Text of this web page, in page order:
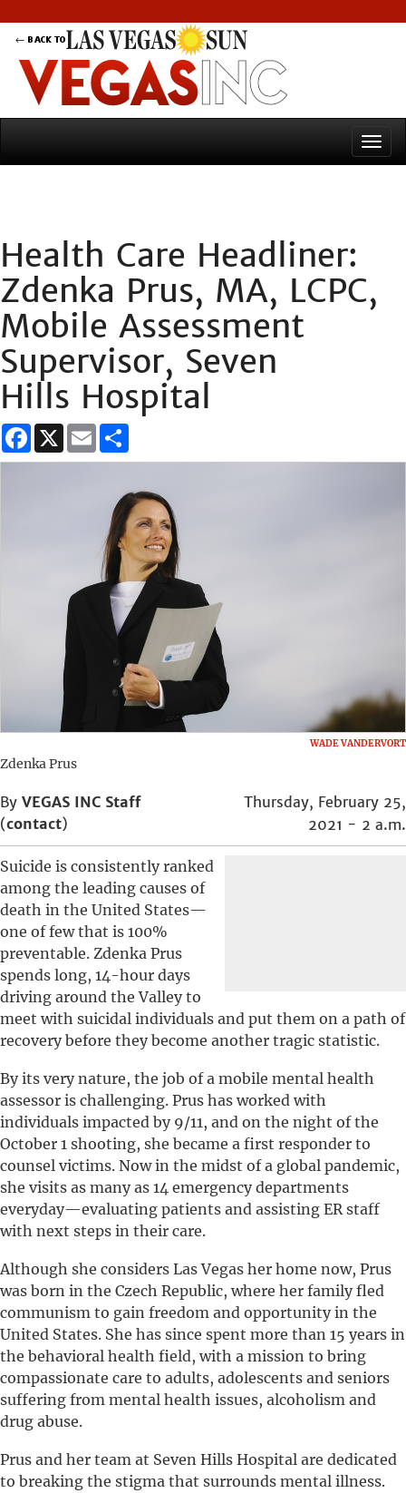
Health Care Headliner:
Zdenka Prus, MA, LCPC,
Mobile Assessment
Supervisor, Seven
Hills Hospital
Facebook
X Email
WADE VANDERVORT
Zdenka Prus
By VEGAS INC Staff
(contact)
Thursday, February 25,
2021 - 2 a.m.
Suicide is consistently ranked
among the leading causes of
death in the United States—
one of few that is 100%
preventable. Zdenka Prus
spends long, 14-hour days
driving around the Valley to
meet with suicidal individuals and put them on a path of
recovery before they become another tragic statistic.
By its very nature, the job of a mobile mental health
assessor is challenging. Prus has worked with
individuals impacted by 9/11, and on the night of the
October 1 shooting, she became a first responder to
counsel victims. Now in the midst of a global pandemic,
she visits as many as 14 emergency departments
everyday—evaluating patients and assisting ER staff
with next steps in their care.
Although she considers Las Vegas her home now, Prus
was born in the Czech Republic, where her family fled
communism to gain freedom and opportunity in the
United States. She has since spent more than 15 years in
the behavioral health field, with a mission to bring
compassionate care to adults, adolescents and seniors
suffering from mental health issues, alcoholism and
drug abuse.
Prus and her team at Seven Hills Hospital are dedicated
to breaking the stigma that surrounds mental illness.